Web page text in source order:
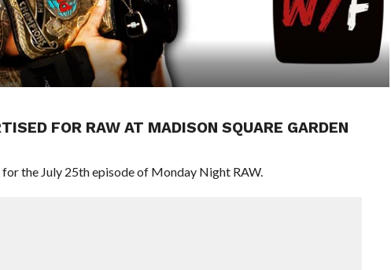
FOR RAW AT MADISON SQUARE GARDEN
the July 25th episode of Monday Night RAW.